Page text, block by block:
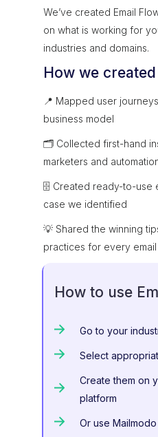
We’ve created Email
on what is working for
industries and domains.
How we
📍 Mapped user
business model
🗂 Collected first-hand
marketers and
🗄 Created ready-to-use
case we identified
💡 Shared the winning
practices for every
How to use
Go to your
Select
Create them on
platform
Or use Mailmodo